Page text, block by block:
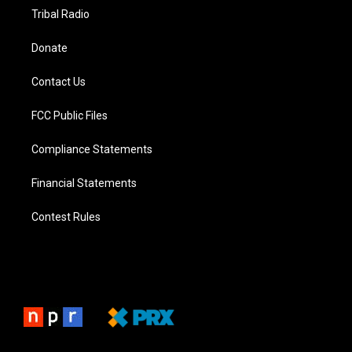
Tribal Radio
Donate
Contact Us
FCC Public Files
Compliance Statements
Financial Statements
Contest Rules